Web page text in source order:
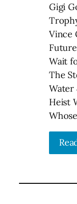
Gigi
Vince
Wait
The
Water
Heist